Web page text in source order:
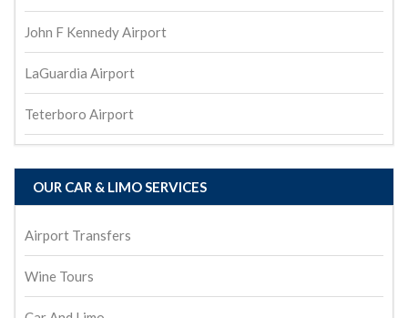
John F Kennedy Airport
LaGuardia Airport
Teterboro Airport
OUR CAR & LIMO SERVICES
Airport Transfers
Wine Tours